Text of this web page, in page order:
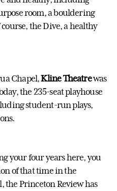
room, a bouldering
the Dive, a healthy
Chapel,Kline Theatrewas
the 235-seat playhouse
student-run plays,
your four years here, you
of that time in the
the Princeton Review has